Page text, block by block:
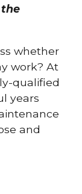
whether
work? At
qualified
years
and